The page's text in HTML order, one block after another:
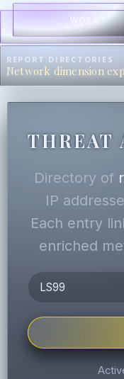
WORK
WORK
REPORT DIRECTORIES
Network dimension
THREAT
Directory of
IP
Each entry
enriched